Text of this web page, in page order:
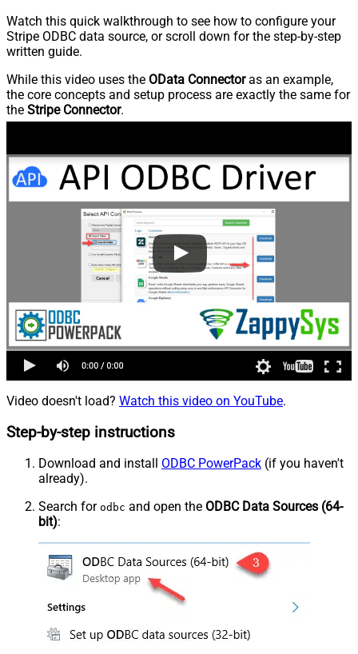
Watch this quick walkthrough to see how to configure your
Stripe ODBC data source, or scroll down for the step-by-step
written guide.
While this video uses the OData Connectoras an example,
the core concepts and setup process are exactly the same for
the Stripe Connector.
Video doesn't load? Watch this video on YouTube.
Step-by-step instructions
Download and install ODBC PowerPack (if you haven't
already).
Search for odbc and open the ODBC Data Sources (64-
bit):